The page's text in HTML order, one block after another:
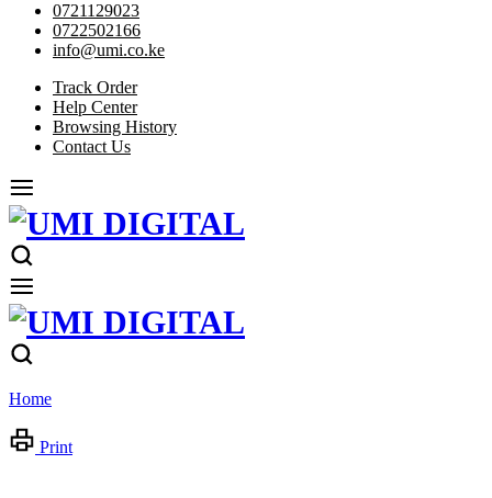
0721129023
0722502166
info@umi.co.ke
Track Order
Help Center
Browsing History
Contact Us
Home
Print